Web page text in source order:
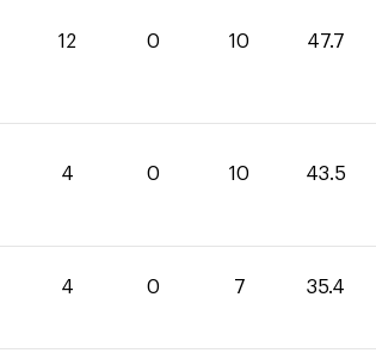
12 0 10 47.7
4 0 10 43.5
4 0 7 35.4